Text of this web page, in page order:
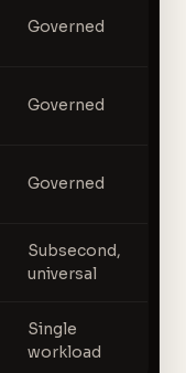
Governed
Governed
Governed
Subsecond,
universal
Single
workload